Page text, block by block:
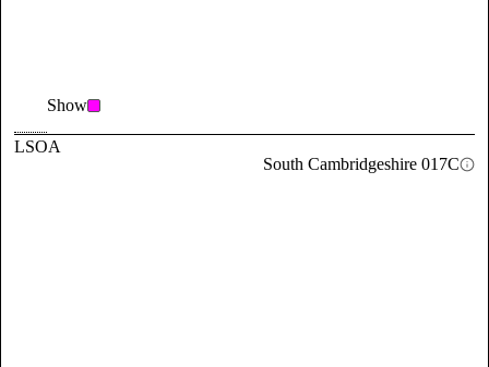
Show
LSOA
South Cambridgeshire 017C